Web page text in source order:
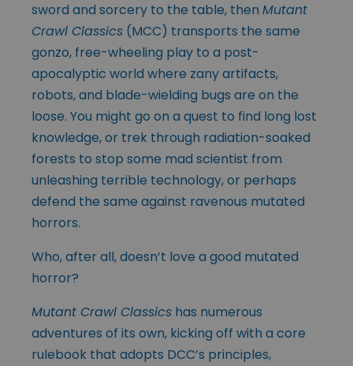
sword and sorcery to the table, then Mutant
Crawl Classics (MCC) transports the same
gonzo, free-wheeling play to a post-
apocalyptic world where zany artifacts,
robots, and blade-wielding bugs are on the
loose. You might go on a quest to find long lost
knowledge, or trek through radiation-soaked
forests to stop some mad scientist from
unleashing terrible technology, or perhaps
defend the same against ravenous mutated
horrors.
Who, after all, doesn’t love a good mutated
horror?
Mutant Crawl Classics has numerous
adventures of its own, kicking off with a core
rulebook that adopts DCC’s principles,